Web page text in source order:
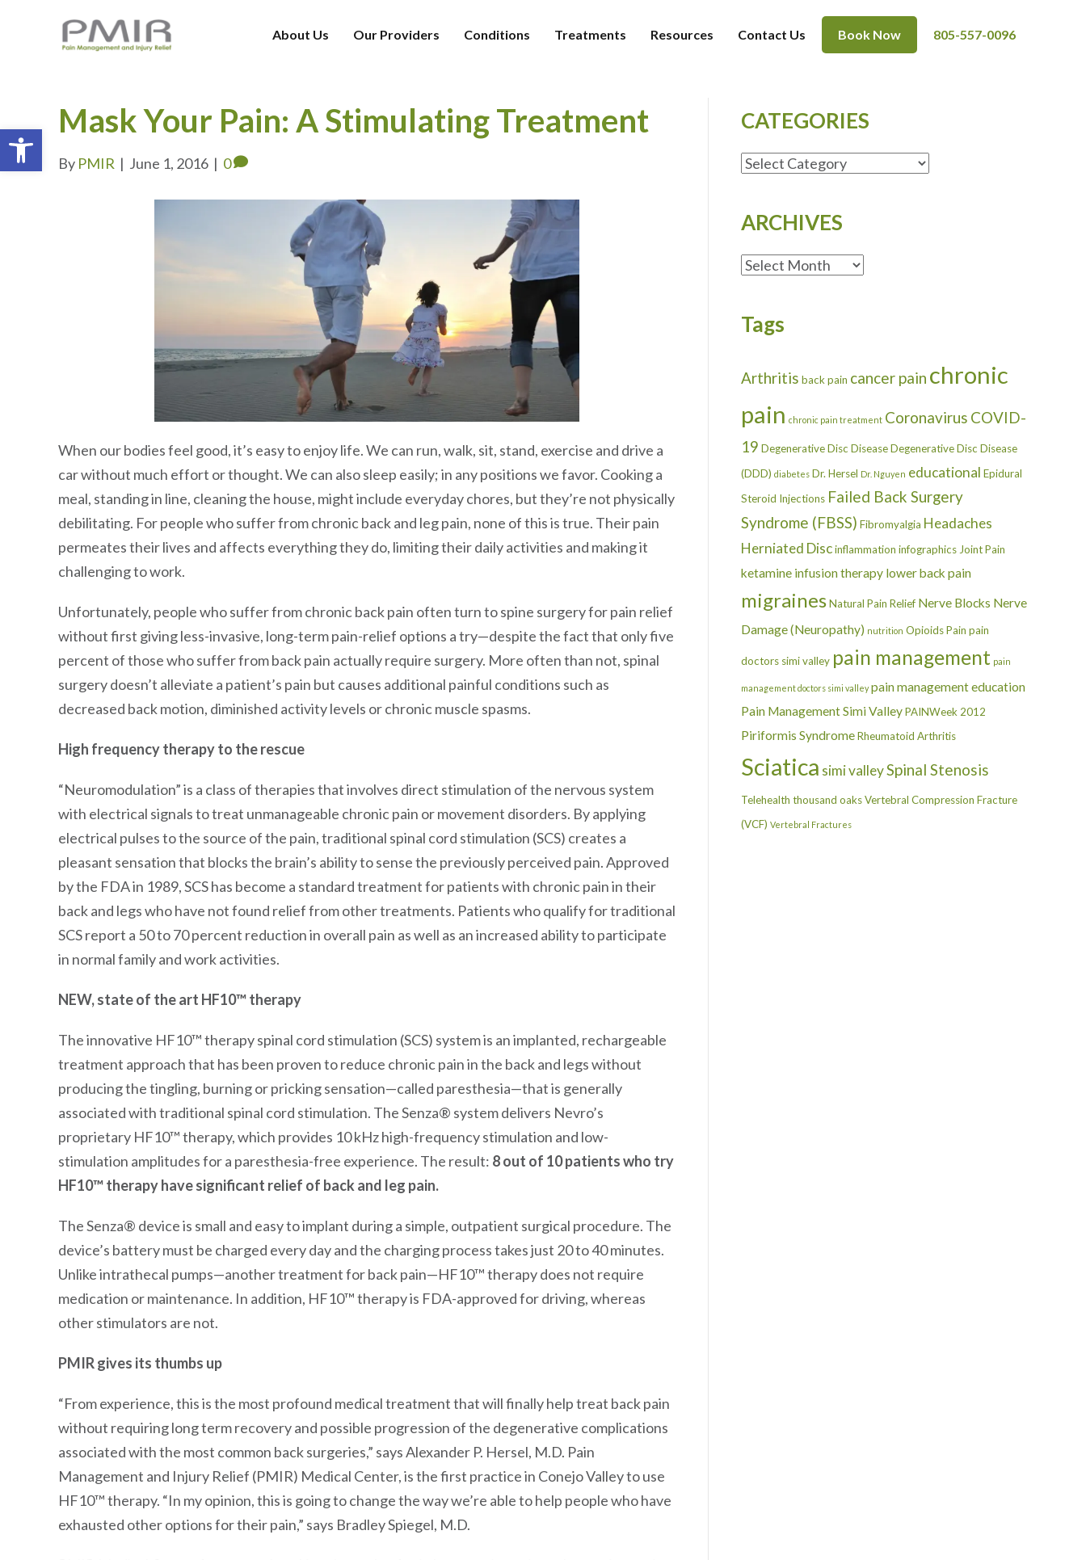
About Us Our Providers Conditions Treatments Resources Contact Us Book Now 805-557-0096
Mask Your Pain: A Stimulating Treatment
By PMIR | June 1, 2016 | 0
When our bodies feel good, it’s easy to enjoy life. We can run, walk, sit, stand, exercise and drive a
car without much effort or thought. We can also sleep easily; in any positions we favor. Cooking a
meal, standing in line, cleaning the house, might include everyday chores, but they’re not physically
debilitating. For people who suffer from chronic back and leg pain, none of this is true. Their pain
permeates their lives and affects everything they do, limiting their daily activities and making it
challenging to work.
Unfortunately, people who suffer from chronic back pain often turn to spine surgery for pain relief
without first giving less-invasive, long-term pain-relief options a try—despite the fact that only five
percent of those who suffer from back pain actually require surgery. More often than not, spinal
surgery doesn’t alleviate a patient’s pain but causes additional painful conditions such as
decreased back motion, diminished activity levels or chronic muscle spasms.
High frequency therapy to the rescue
“Neuromodulation” is a class of therapies that involves direct stimulation of the nervous system
with electrical signals to treat unmanageable chronic pain or movement disorders. By applying
electrical pulses to the source of the pain, traditional spinal cord stimulation (SCS) creates a
pleasant sensation that blocks the brain’s ability to sense the previously perceived pain. Approved
by the FDA in 1989, SCS has become a standard treatment for patients with chronic pain in their
back and legs who have not found relief from other treatments. Patients who qualify for traditional
SCS report a 50 to 70 percent reduction in overall pain as well as an increased ability to participate
in normal family and work activities.
NEW, state of the art HF10™ therapy
The innovative HF10™ therapy spinal cord stimulation (SCS) system is an implanted, rechargeable
treatment approach that has been proven to reduce chronic pain in the back and legs without
producing the tingling, burning or pricking sensation—called paresthesia—that is generally
associated with traditional spinal cord stimulation. The Senza® system delivers Nevro’s
proprietary HF10™ therapy, which provides 10 kHz high-frequency stimulation and low-
stimulation amplitudes for a paresthesia-free experience. The result: 8 out of 10 patients who try
HF10™therapy have significant relief of back and leg pain.
The Senza® device is small and easy to implant during a simple, outpatient surgical procedure. The
device’s battery must be charged every day and the charging process takes just 20 to 40 minutes.
Unlike intrathecal pumps—another treatment for back pain—HF10™ therapy does not require
medication or maintenance. In addition, HF10™ therapy is FDA-approved for driving, whereas
other stimulators are not.
PMIR gives its thumbs up
“From experience, this is the most profound medical treatment that will finally help treat back pain
without requiring long term recovery and possible progression of the degenerative complications
associated with the most common back surgeries,” says Alexander P. Hersel, M.D. Pain
Management and Injury Relief (PMIR) Medical Center, is the first practice in Conejo Valley to use
HF10™ therapy. “In my opinion, this is going to change the way we’re able to help people who have
exhausted other options for their pain,” says Bradley Spiegel, M.D.
CATEGORIES
CATEGORIES
ARCHIVES
ARCHIVES
Tags
Arthritis back pain cancer pain chronic
pain chronic pain treatment Coronavirus COVID-
19 Degenerative Disc DiseaseDegenerative Disc Disease
(DDD) diabetes Dr. Hersel Dr. Nguyen educational Epidural
Steroid Injections Failed Back Surgery
Syndrome (FBSS) Fibromyalgia Headaches
Herniated Discinflammation infographics Joint Pain
ketamine infusion therapy lower back pain
migrainesNatural Pain Relief Nerve Blocks Nerve
Damage (Neuropathy) nutrition OpioidsPain pain
doctors simi valley pain management pain
management doctors simi valley pain management education
Pain Management Simi ValleyPAINWeek 2012
Piriformis SyndromeRheumatoid Arthritis
Sciatica simi valleySpinal Stenosis
Telehealth thousand oaksVertebral Compression Fracture
(VCF) Vertebral Fractures
Open toolbar